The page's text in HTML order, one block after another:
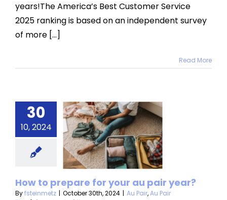
years!The America’s Best Customer Service
2025 ranking is based on an independent survey
of more [...]
Read More
30
10, 2024
to
for
pair
Au Pair Tips
How to prepare for your au pair year?
Byfsteinmetz | October 30th, 2024 | Au Pair,Au Pair